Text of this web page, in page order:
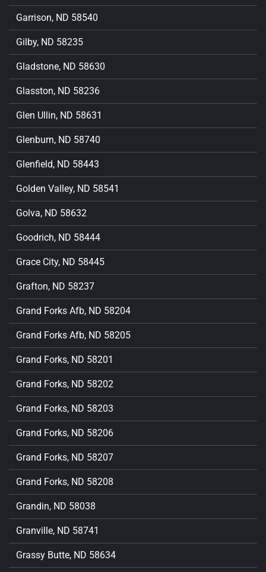
Garrison, ND 58540
Gilby, ND 58235
Gladstone, ND 58630
Glasston, ND 58236
Glen Ullin, ND 58631
Glenburn, ND 58740
Glenfield, ND 58443
Golden Valley, ND 58541
Golva, ND 58632
Goodrich, ND 58444
Grace City, ND 58445
Grafton, ND 58237
Grand Forks Afb, ND 58204
Grand Forks Afb, ND 58205
Grand Forks, ND 58201
Grand Forks, ND 58202
Grand Forks, ND 58203
Grand Forks, ND 58206
Grand Forks, ND 58207
Grand Forks, ND 58208
Grandin, ND 58038
Granville, ND 58741
Grassy Butte, ND 58634